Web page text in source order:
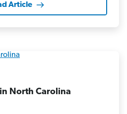
Article
North Carolina